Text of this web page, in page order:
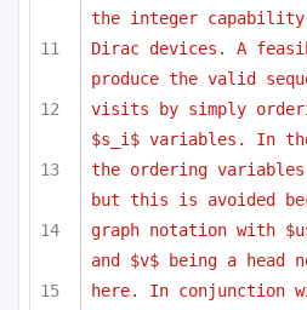
the integer
Dirac devices. A
produce the valid
visits by simply
$s_i$ variables. In
the ordering variables
but this is avoided
graph notation with
and $v$ being a head
here. In conjunction